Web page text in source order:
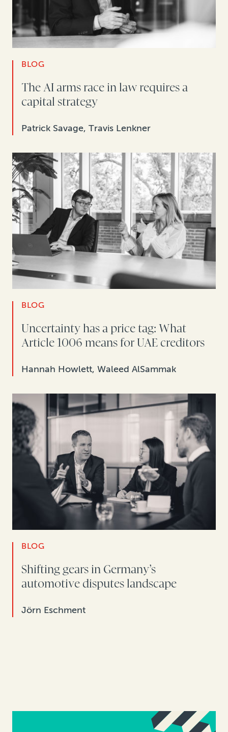
BLOG
The AI arms race in law requires a
capital strategy
Patrick Savage, Travis Lenkner
BLOG
Uncertainty has a price tag: What
Article 1006 means for UAE creditors
Hannah Howlett, Waleed AlSammak
BLOG
Shifting gears in Germany’s
automotive disputes landscape
Jörn Eschment